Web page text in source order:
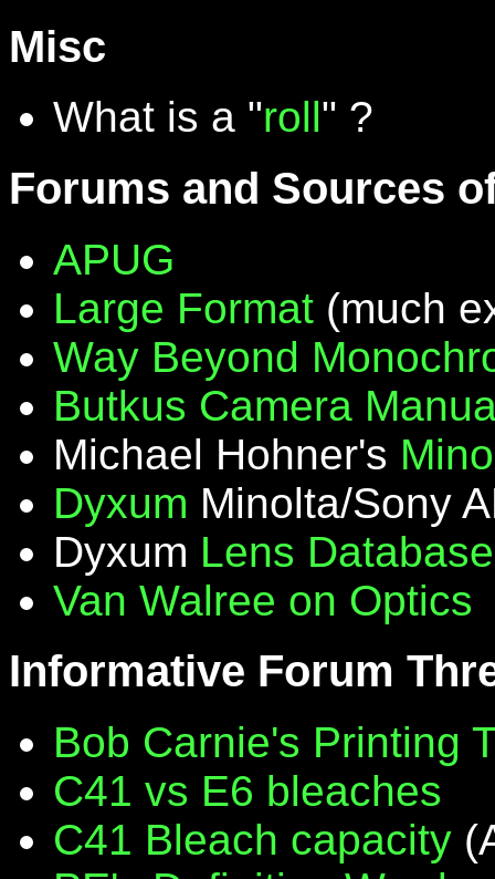
Misc
What is a "roll" ?
Forums and Sources
APUG
Large Format (much
Way Beyond
Butkus Camera
Michael Hohner's
Dyxum Minolta/Sony
Dyxum Lens Database
Van Walree on Optics
Informative Forum
Bob Carnie's Printing
C41 vs E6 bleaches
C41 Bleach capacity